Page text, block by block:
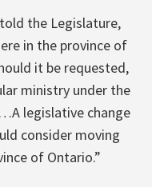
the Legislature,
in the province of
it be requested,
ministry under the
legislative change
consider moving
of Ontario.”